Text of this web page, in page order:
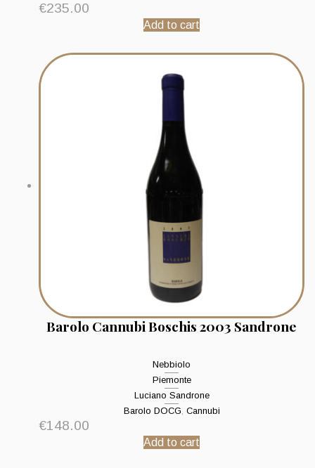
€235.00
Add to cart
Barolo Cannubi Boschis 2003 Sandrone
Nebbiolo
Piemonte
Luciano Sandrone
Barolo DOCG, Cannubi
€148.00
Add to cart